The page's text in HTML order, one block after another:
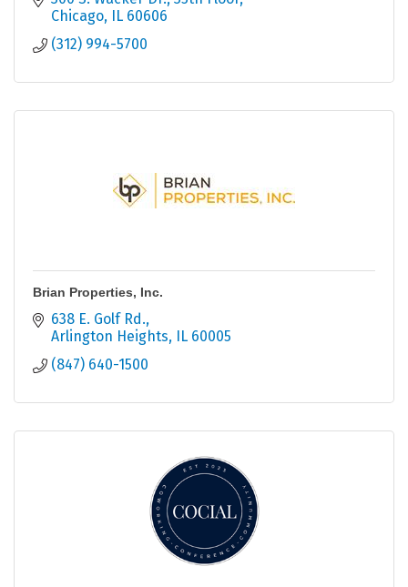
Chicago IL 60606
(312) 994-5700
Brian Properties, Inc.
638 E. Golf Rd.
Arlington Heights IL 60005
(847) 640-1500